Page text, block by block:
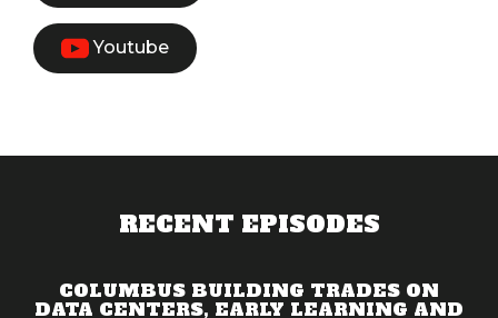
Youtube
RECENT EPISODES
COLUMBUS BUILDING TRADES ON
DATA CENTERS, EARLY LEARNING AND